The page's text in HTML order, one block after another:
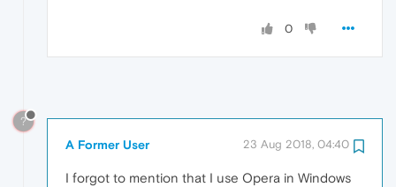
0
?
A Former User 23 Aug 2018, 04:40
I forgot to mention that I use Opera in Windows